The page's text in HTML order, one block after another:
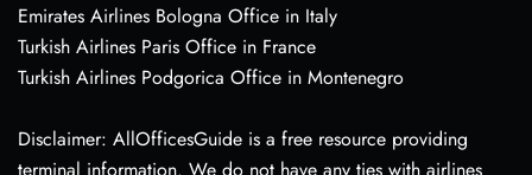
Emirates Airlines Bologna Office in Italy
Turkish Airlines Paris Office in France
Turkish Airlines Podgorica Office in Montenegro
Disclaimer: AllOfficesGuide is a free resource providing